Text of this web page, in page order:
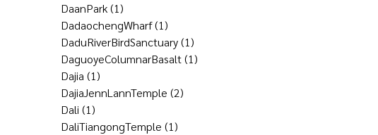
DaanPark(1)
DadaochengWharf(1)
DaduRiverBirdSanctuary(1)
DaguoyeColumnarBasalt(1)
Dajia (1)
DajiaJennLannTemple (2)
Dali (1)
DaliTiangongTemple (1)